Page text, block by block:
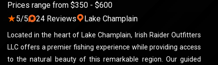
Prices range from $350 - $600
★5/5 24 Reviews Lake Champlain
Located in the heart of Lake Champlain, Irish Raider Outfitters
LLC offers a premier fishing experience while providing access
to the natural beauty of this remarkable region. Our guided